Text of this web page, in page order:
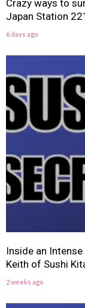
Crazy ways to
Japan Station
6 days ago
Inside an
Keith of Sushi
2 weeks ago